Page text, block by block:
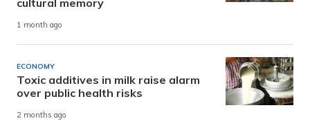
cultural memory
1 month ago
ECONOMY
Toxic additives in milk raise alarm
over public health risks
2 months ago